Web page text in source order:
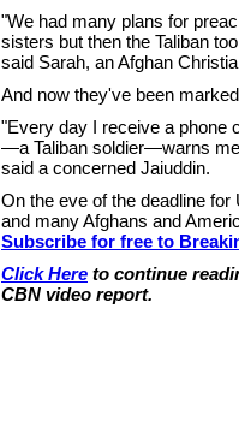
"We had many plans for
sisters but then the Taliban
said Sarah, an Afghan
And now they've been
"Every day I receive a phone
—a Taliban soldier—warns
said a concerned Jaiuddin.
On the eve of the deadline
and many Afghans and
Subscribe for free to
Click Here to continue
CBN video report.